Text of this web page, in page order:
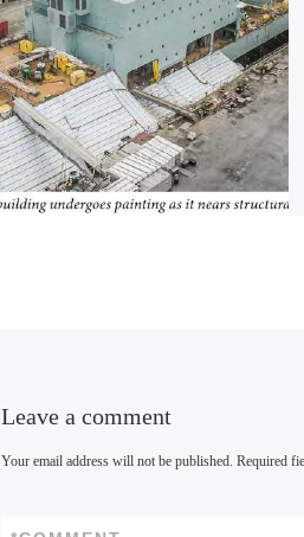
Leave a comment
Your email address will not be published. Required